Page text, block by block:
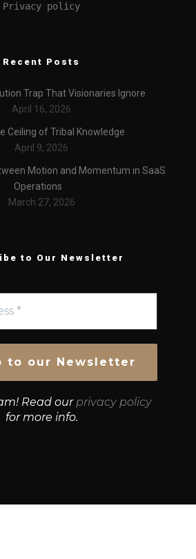
Privacy policy
Recent Posts
Trap That Visionaries Ignore
April 16, 2026
Ceiling of Tribal Knowledge
April 9, 2026
Motion and Momentum in SaaS
Operations
March 27, 2026
to Our Newsletter
Read our privacy policy
for more info.